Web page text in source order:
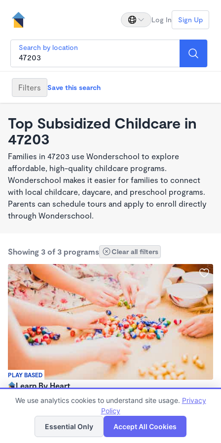
Log In Sign Up
Search by location
Filters Save this search
Top Subsidized Childcare in
47203
Families in 47203 use Wonderschool to explore
affordable, high-quality childcare programs.
Wonderschool makes it easier for families to connect
with local childcare, daycare, and preschool programs.
Parents can schedule tours and apply to enroll directly
through Wonderschool.
Showing 3 of 3 programs Clear all filters
PLAY BASED
Learn By Heart
$225 /wk
Family Child Care
List Map
We use analytics cookies to understand site usage. Privacy
Policy
Essential Only
Accept All Cookies